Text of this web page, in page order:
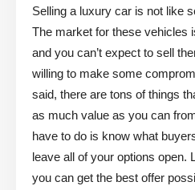
Selling a luxury car is not like
The market for these vehicles
and you can’t expect to sell
willing to make some
said, there are tons of things
as much value as you can
have to do is know what
leave all of your options open.
you can get the best offer